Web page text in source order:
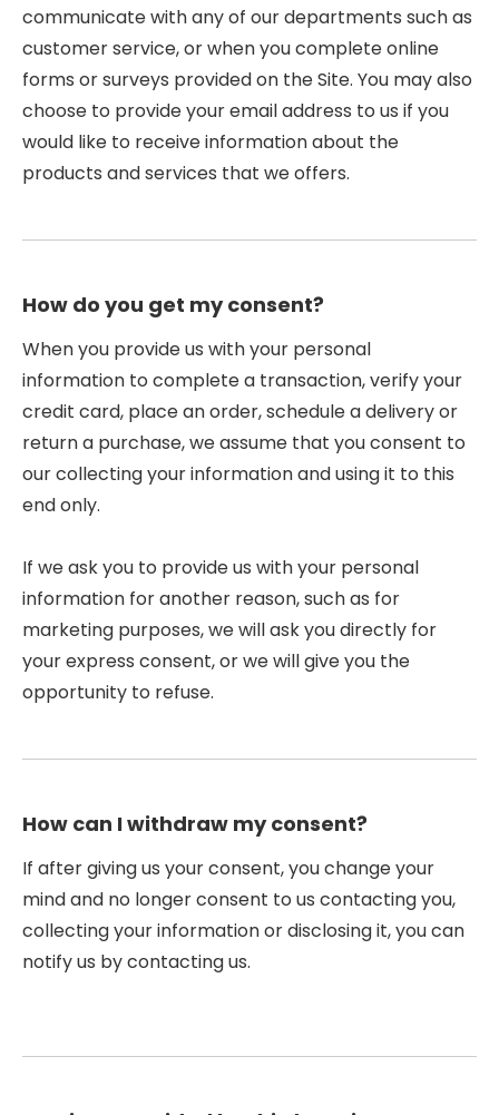
communicate with any of our departments such as
customer service, or when you complete online
forms or surveys provided on the Site. You may also
choose to provide your email address to us if you
would like to receive information about the
products and services that we offers.
How do you get my consent?
When you provide us with your personal
information to complete a transaction, verify your
credit card, place an order, schedule a delivery or
return a purchase, we assume that you consent to
our collecting your information and using it to this
end only.
If we ask you to provide us with your personal
information for another reason, such as for
marketing purposes, we will ask you directly for
your express consent, or we will give you the
opportunity to refuse.
How can I withdraw my consent?
If after giving us your consent, you change your
mind and no longer consent to us contacting you,
collecting your information or disclosing it, you can
notify us by contacting us.